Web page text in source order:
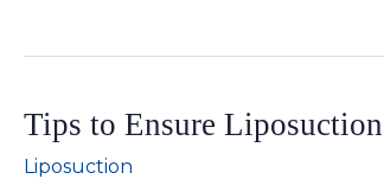
Help
Maintain
Your
Tips to Ensure
Liposuction